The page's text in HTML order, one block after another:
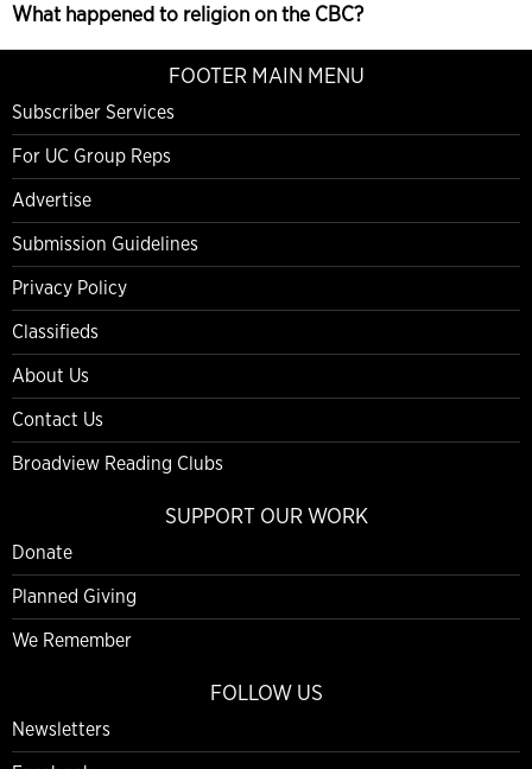
What happened to religion on the CBC?
FOOTER MAIN MENU
Subscriber Services
For UC Group Reps
Advertise
Submission Guidelines
Privacy Policy
Classifieds
About Us
Contact Us
Broadview Reading Clubs
SUPPORT OUR WORK
Donate
Planned Giving
We Remember
FOLLOW US
Newsletters